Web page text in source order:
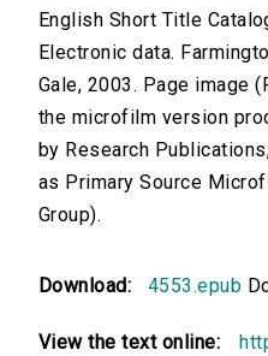
English Short Title
Electronic data.
Gale, 2003. Page image
the microfilm version
by Research
as Primary Source
Group).
Download: 4553.epub
View the text online: